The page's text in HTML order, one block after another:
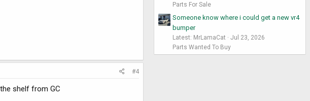
#4
shelf from GC
Parts For Sale
Someone know where i could get a new vr4
bumper
Latest: MrLamaCat
Jul 23, 2026
Parts Wanted To Buy